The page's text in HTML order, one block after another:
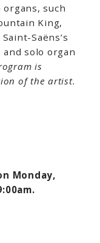
such
King,
Saëns’s
and solo organ
is
of the artist.
Monday,